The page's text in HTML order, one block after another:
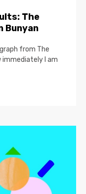
The
Bunyan
from The
immediately I am